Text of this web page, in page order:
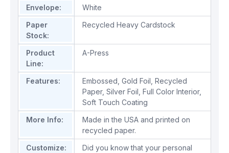
Envelope:
White
Paper
Stock:
Recycled Heavy Cardstock
Product
Line:
A-Press
Features: Embossed Gold Foil Recycled
Paper, Silver Foil Full Color Interior,
Soft Touch Coating
More Info:
Made in the USA and printed on
recycled paper.
Customize:
Did you know that your personal